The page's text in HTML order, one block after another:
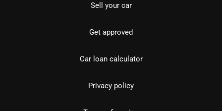
Sell your car
Get approved
Car loan calculator
Privacy policy